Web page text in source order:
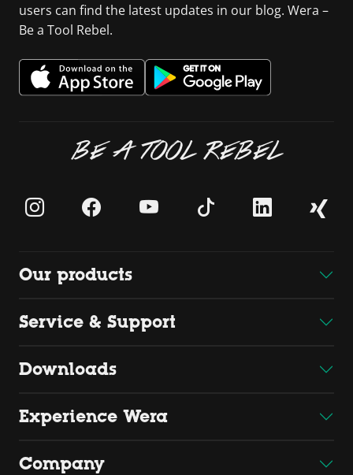
users can find the latest updates in our blog. Wera –
Be a Tool Rebel.
BE A TOOL REBEL
Our products
Service & Support
Downloads
Experience Wera
Company